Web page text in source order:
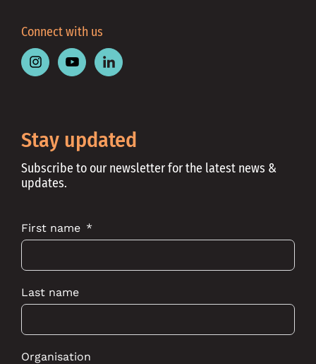
Connect with us
Follow
Instagram
Follow
Youtube
Follow
Linkedin
Stay updated
Subscribe to our newsletter for the latest news &
updates.
First name
Last name
Organisation